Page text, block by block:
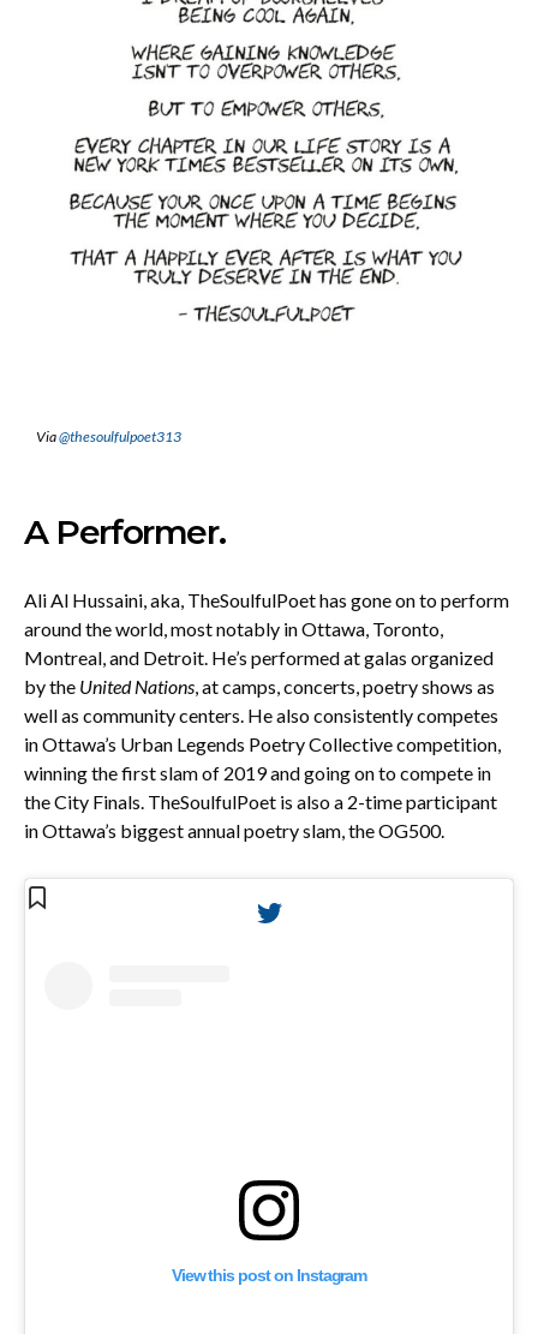
Via@thesoulfulpoet313
A Performer.
Ali Al Hussaini, aka, TheSoulfulPoet has gone on to perform
around the world, most notably in Ottawa, Toronto,
Montreal, and Detroit. He’s performed at galas organized
by the United Nations, at camps, concerts, poetry shows as
well as community centers. He also consistently competes
in Ottawa’s Urban Legends Poetry Collective competition,
winning the first slam of 2019 and going on to compete in
the City Finals. TheSoulfulPoet is also a 2-time participant
in Ottawa’s biggest annual poetry slam, the OG500.
View this post on Instagram